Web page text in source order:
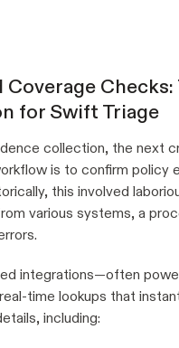
Coverage Checks:
for Swift Triage
collection, the next
is to confirm policy
this involved
various systems, a
integrations—often
time lookups that
including: